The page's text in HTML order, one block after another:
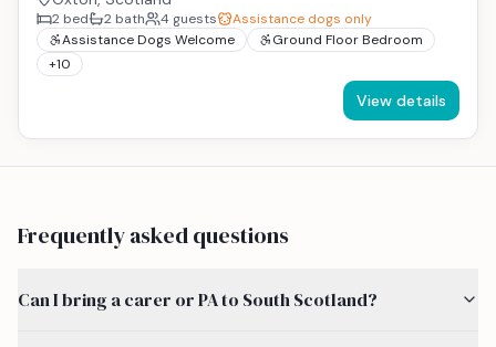
2 bed 2 bath 4 guests
Assistance dogs only
Assistance Dogs Welcome
Ground Floor Bedroom
+10
View details
Frequently asked questions
Can I bring a carer or PA to South Scotland?